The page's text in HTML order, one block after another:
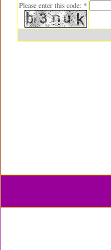
Please enter this code: *